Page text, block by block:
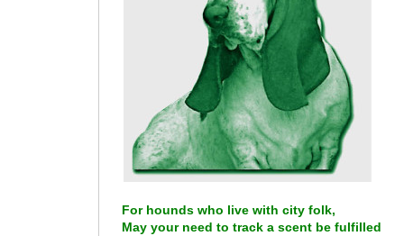
For hounds who live with city folk,
May your need to track a scent be fulfilled